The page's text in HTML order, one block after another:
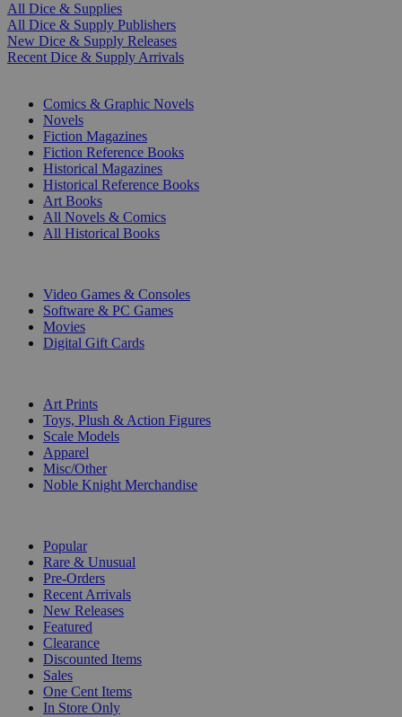
All Dice & Supplies
All Dice & Supply Publishers
New Dice & Supply Releases
Recent Dice & Supply Arrivals
Comics & Graphic Novels
Novels
Fiction Magazines
Fiction Reference Books
Historical Magazines
Historical Reference Books
Art Books
All Novels & Comics
All Historical Books
Video Games & Consoles
Software & PC Games
Movies
Digital Gift Cards
Art Prints
Toys, Plush & Action Figures
Scale Models
Apparel
Misc/Other
Noble Knight Merchandise
Popular
Rare & Unusual
Pre-Orders
Recent Arrivals
New Releases
Featured
Clearance
Discounted Items
Sales
One Cent Items
In Store Only